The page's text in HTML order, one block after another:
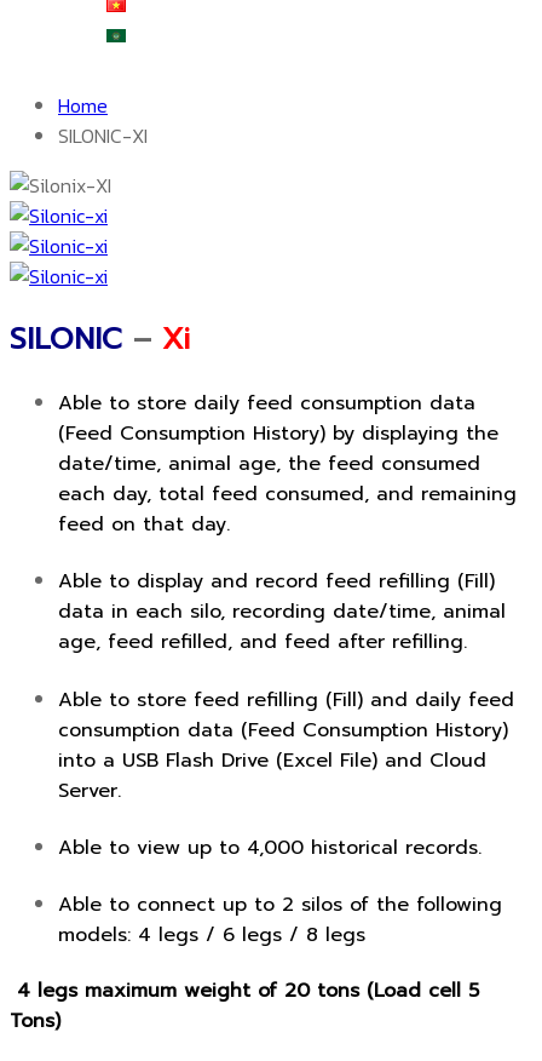
Home
SILONIC-XI
SILONIC – Xi
Able to store daily feed consumption data
(Feed Consumption History) by displaying the
date/time, animal age, the feed consumed
each day, total feed consumed, and remaining
feed on that day.
Able to display and record feed refilling (Fill)
data in each silo, recording date/time, animal
age, feed refilled, and feed after refilling.
Able to store feed refilling (Fill) and daily feed
consumption data (Feed Consumption History)
into a USB Flash Drive (Excel File) and Cloud
Server.
Able to view up to 4,000 historical records.
Able to connect up to 2 silos of the following
models: 4 legs / 6 legs / 8 legs
4 legs maximum weight of 20 tons (Load cell 5
Tons)